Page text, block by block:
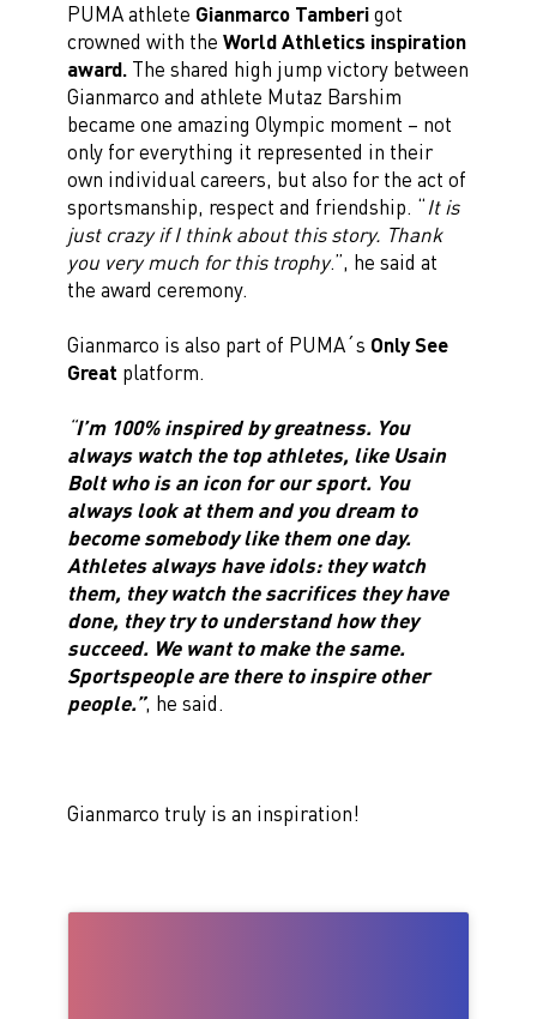
PUMA athlete Gianmarco Tamberigot
crowned with the World Athletics inspiration
award.The shared high jump victory between
Gianmarco and athlete Mutaz Barshim
became one amazing Olympic moment – not
only for everything it represented in their
own individual careers, but also for the act of
sportsmanship, respect and friendship. “It is
just crazy if I think about this story. Thank
you very much for this trophy.”, he said at
the award ceremony.
Gianmarco is also part of PUMA´s Only See
Great platform.
“I’m 100% inspired by greatness. You
always watch the top athletes, like Usain
Bolt who is an icon for our sport. You
always look at them and you dream to
become somebody like them one day.
Athletes always have idols: they watch
them, they watch the sacrifices they have
done, they try to understand how they
succeed. We want to make the same.
Sportspeople are there to inspire other
people.”, he said.
Gianmarco truly is an inspiration!